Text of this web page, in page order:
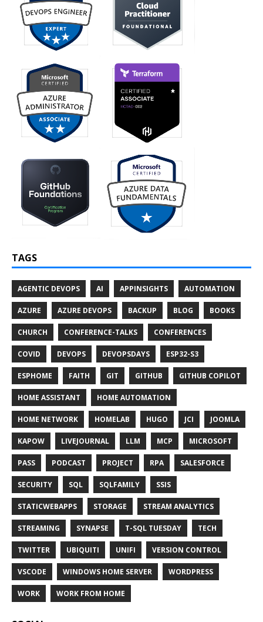
TAGS
AGENTIC DEVOPS AI APPINSIGHTS AUTOMATION
AZURE AZURE DEVOPS BACKUP BLOG BOOKS
CHURCH CONFERENCE-TALKS CONFERENCES
COVID DEVOPS DEVOPSDAYS ESP32-S3
ESPHOME FAITH GIT GITHUB GITHUB COPILOT
HOME ASSISTANT HOME AUTOMATION
HOME NETWORK HOMELAB HUGO JCI JOOMLA
KAPOW LIVEJOURNAL LLM MCP MICROSOFT
PASS PODCAST PROJECT RPA SALESFORCE
SECURITY SQL SQLFAMILY SSIS
STATICWEBAPPS STORAGE STREAM ANALYTICS
STREAMING SYNAPSE T-SQL TUESDAY TECH
TWITTER UBIQUITI UNIFI VERSION CONTROL
VSCODE WINDOWS HOME SERVER WORDPRESS
WORK WORK FROM HOME